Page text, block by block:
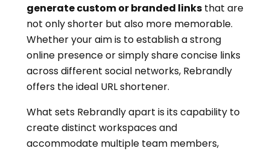
generate custom or branded links that are
not only shorter but also more memorable.
Whether your aim is to establish a strong
online presence or simply share concise links
across different social networks, Rebrandly
offers the ideal URL shortener.
What sets Rebrandly apart is its capability to
create distinct workspaces and
accommodate multiple team members,